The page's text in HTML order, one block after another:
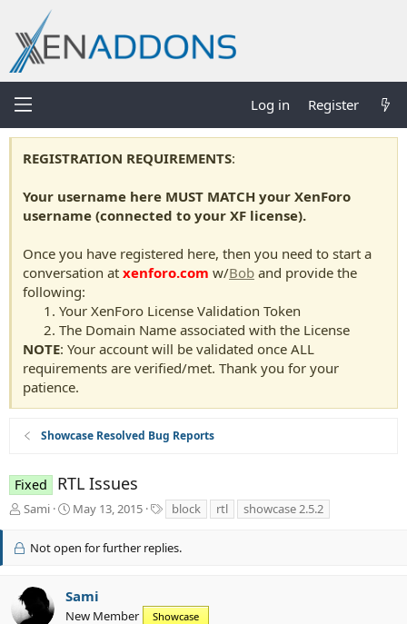
Log in Register
REGISTRATION REQUIREMENTS:
Your username here MUST MATCH your XenForo
username (connected to your XF license).
Once you have registered here, then you need to start a
conversation at xenforo.com w/Bob and provide the
following:
Your XenForo License Validation Token
The Domain Name associated with the License
NOTE: Your account will be validated once ALL
requirements are verified/met. Thank you for your
patience.
Showcase Resolved Bug Reports
Fixed RTL Issues
T
e
d
s
Sami
S
r
d
a
May 13, 2015
a
g
s
block rtl showcase 2.5.2
Not open for further replies.
Sami
New Member Showcase